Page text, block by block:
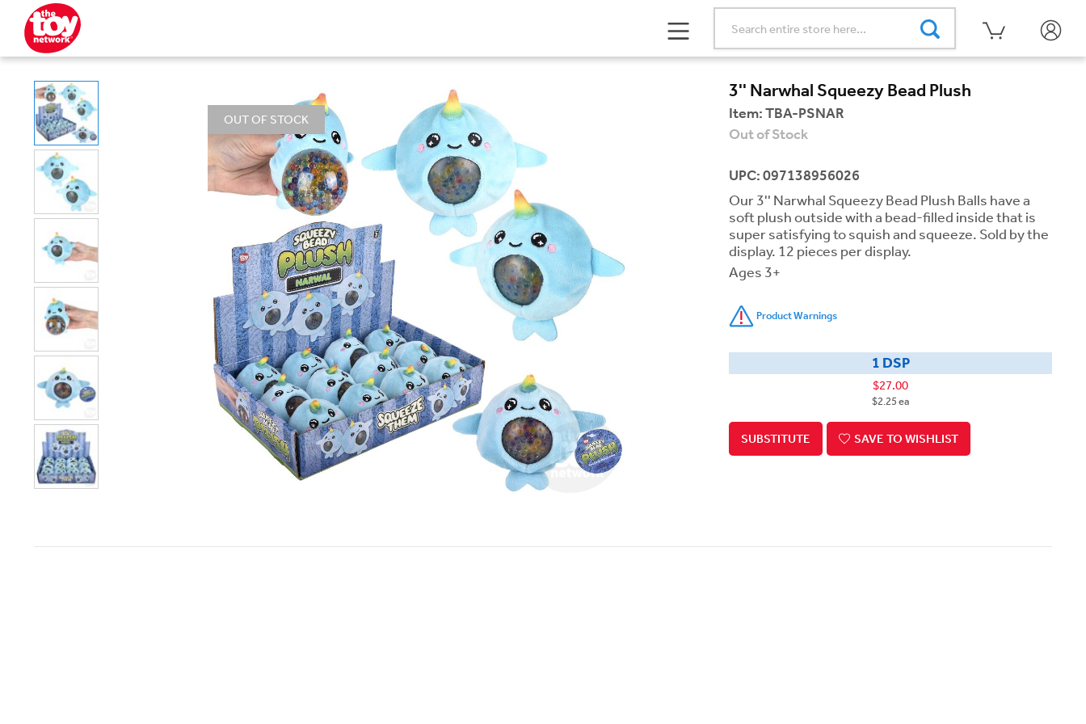
OUT OF STOCK
3'' Narwhal Squeezy Bead Plush
Item:TBA-PSNAR
Out of Stock
UPC: 097138956026
Our 3'' Narwhal Squeezy Bead Plush Balls have a
soft plush outside with a bead-filled inside that is
super satisfying to squish and squeeze. Sold by the
display. 12 pieces per display.
Ages 3+
Product Warnings
1 DSP
$27.00
$2.25 ea
SUBSTITUTE SAVE TO WISHLIST